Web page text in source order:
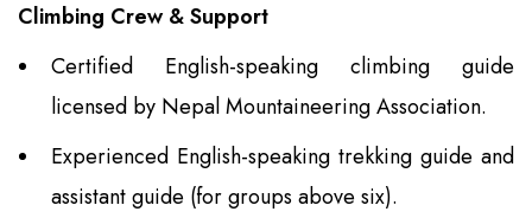
Climbing Crew & Support
Certified English-speaking climbing guide
licensed by Nepal Mountaineering Association.
Experienced English-speaking trekking guide and
assistant guide (for groups above six).